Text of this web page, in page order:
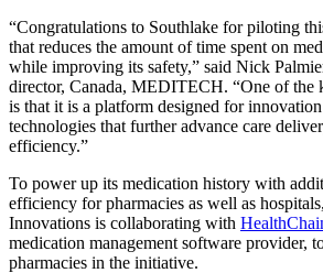
“Congratulations to Southlake for piloting
that reduces the amount of time spent on
while improving its safety,” said Nick
director, Canada, MEDITECH. “One of the
is that it is a platform designed for
technologies that further advance care
efficiency.”
To power up its medication history with
efficiency for pharmacies as well as
Innovations is collaborating with
medication management software provider,
pharmacies in the initiative.